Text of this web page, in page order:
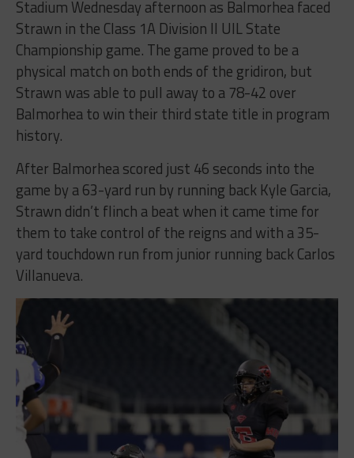
Stadium Wednesday afternoon as Balmorhea faced
Strawn in the Class 1A Division II UIL State
Championship game. The game proved to be a
physical match on both ends of the gridiron, but
Strawn was able to pull away to a 78-42 over
Balmorhea to win their third state title in program
history.
After Balmorhea scored just 46 seconds into the
game by a 63-yard run by running back Kyle Garcia,
Strawn didn’t flinch a beat when it came time for
them to take control of the reigns and with a 35-
yard touchdown run from junior running back Carlos
Villanueva.